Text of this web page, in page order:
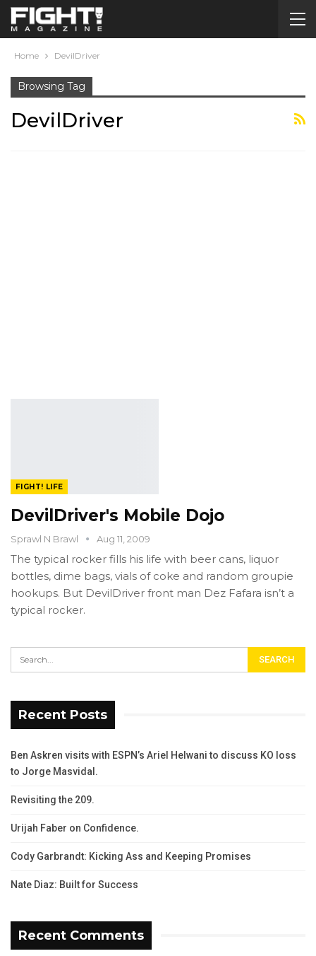
Home DevilDriver
Browsing Tag
DevilDriver
FIGHT! LIFE
DevilDriver's Mobile Dojo
Sprawl N Brawl Aug 11, 2009
The typical rocker fills his life with beer cans, liquor
bottles, dime bags, vials of coke and random groupie
hookups. But DevilDriver front man Dez Fafara isn’t a
typical rocker.
Recent Posts
Ben Askren visits with ESPN’s Ariel Helwani to discuss KO loss
to Jorge Masvidal.
Revisiting the 209.
Urijah Faber on Confidence.
Cody Garbrandt: Kicking Ass and Keeping Promises
Nate Diaz: Built for Success
Recent Comments